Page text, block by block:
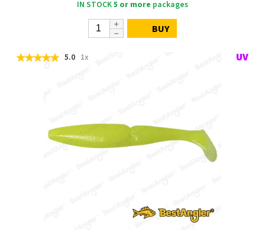
IN STOCK5 or more packages
BUY
5.0 1x